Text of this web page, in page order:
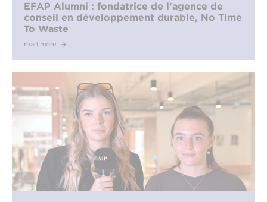
EFAP Alumni : fondatrice de l'agence de
conseil en développement durable, No Time
To Waste
read more